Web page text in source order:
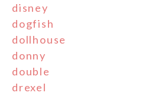
disney
dogfish
dollhouse
donny
double
drexel